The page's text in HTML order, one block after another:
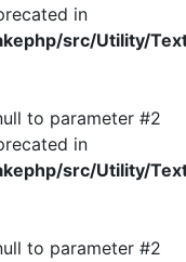
in
src/Utility/
to parameter #2
in
src/Utility/
to parameter #2